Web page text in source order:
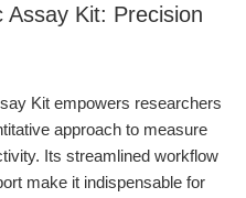
Assay Kit: Precision
Kit empowers researchers
approach to measure
Its streamlined workflow
make it indispensable for